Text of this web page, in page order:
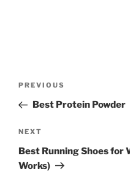
Previous
Post
PREVIOUS
Best Protein Powder
Next
Post
NEXT
Best Running Shoes for
Works)